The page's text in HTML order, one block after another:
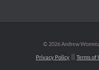
© 2026 Andrew
Privacy Policy Terms of